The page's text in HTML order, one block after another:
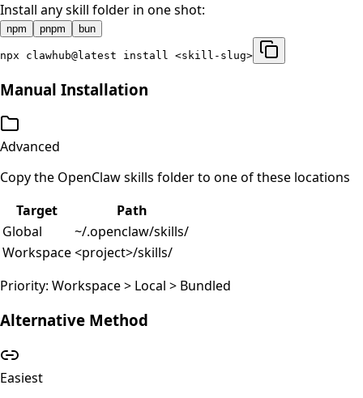
Install any skill folder in one shot:
npm pnpm bun
npx clawhub@latest install <skill-slug>
Manual Installation
Advanced
Copy the OpenClaw skills folder to one of these locations
Target
Path
Global
~/.openclaw/skills/
Workspace<project>/skills/
Priority: Workspace > Local > Bundled
Alternative Method
Easiest